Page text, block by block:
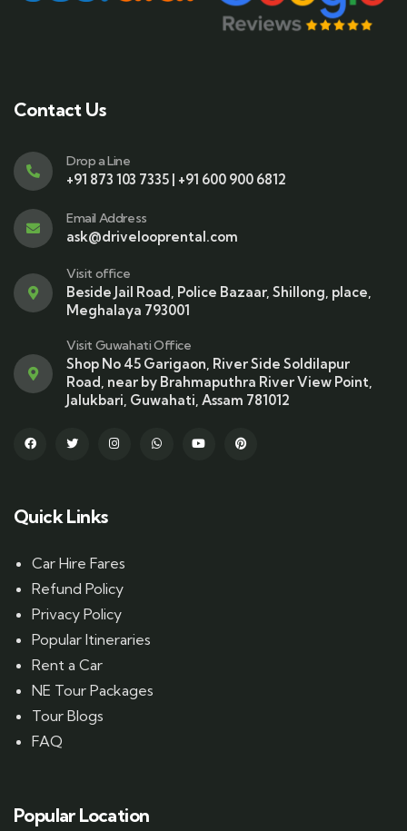
Contact Us
Drop a Line
+91 873 103 7335 | +91 600 900 6812
Email Address
ask@drivelooprental.com
Visit office
Beside Jail Road, Police Bazaar, Shillong, place,
Meghalaya 793001
Visit Guwahati Office
Shop No 45 Garigaon, River Side Soldilapur
Road, near by Brahmaputhra River View Point,
Jalukbari, Guwahati, Assam 781012
Quick Links
Car Hire Fares
Refund Policy
Privacy Policy
Popular Itineraries
Rent a Car
NE Tour Packages
Tour Blogs
FAQ
Popular Location